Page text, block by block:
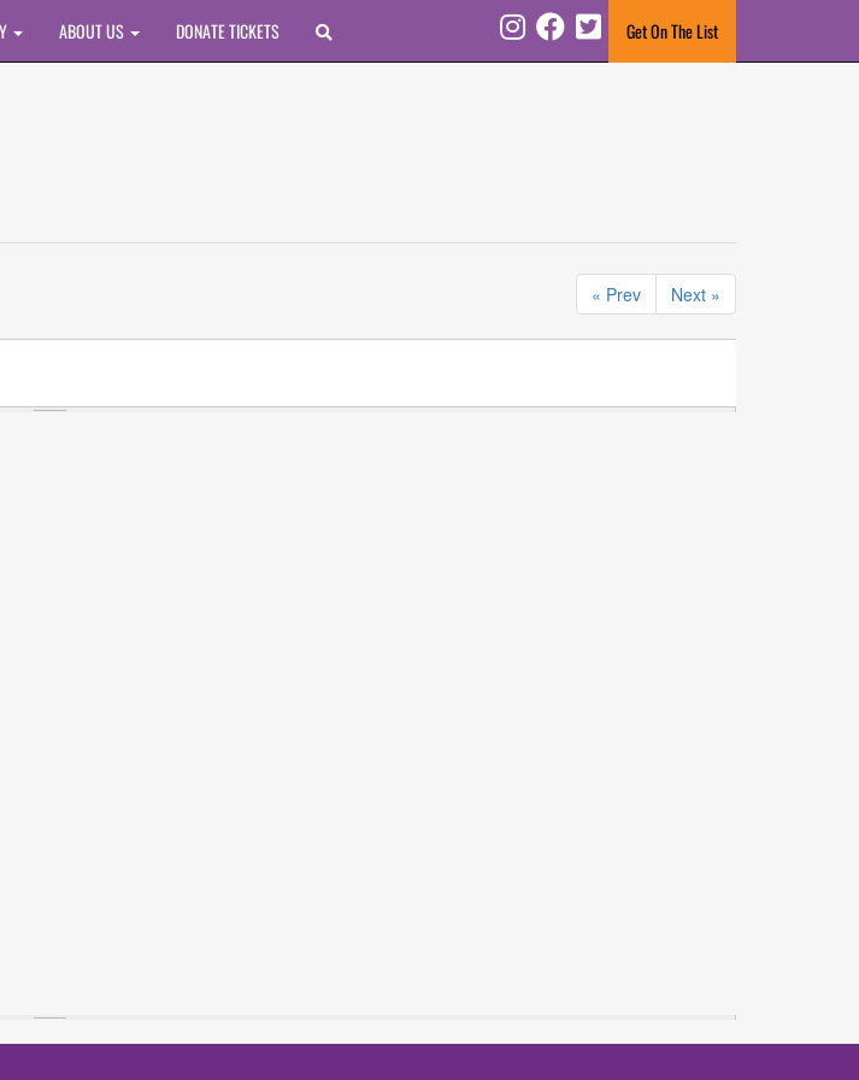
ABOUT US DONATE TICKETS Get On The List
InstagramFacebook Twitter
« Prev Next »